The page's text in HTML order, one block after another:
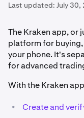
Last updated: July 30,
The Kraken app, or
platform for
your phone. It's
for advanced
With the Kraken
• Create and